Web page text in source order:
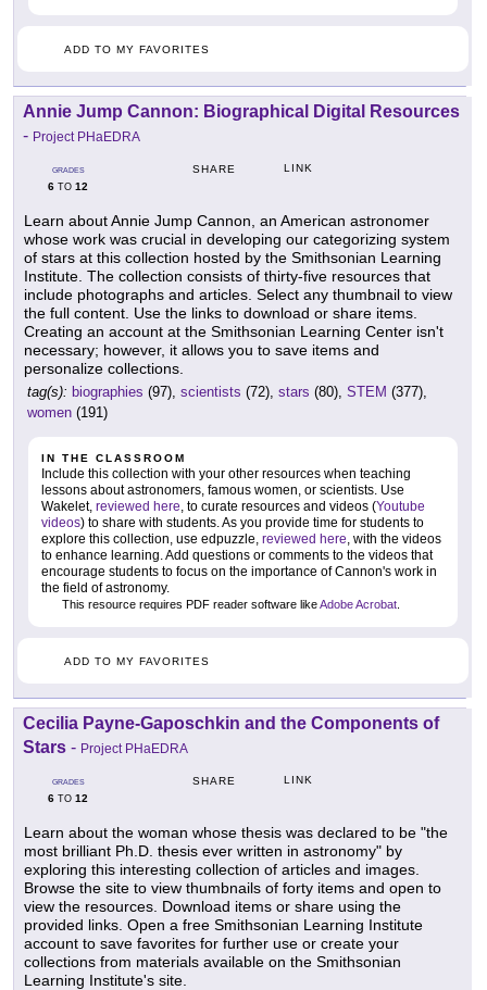
ADD TO MY FAVORITES
Annie Jump Cannon: Biographical Digital Resources
- Project PHaEDRA
GRADES
6 TO 12
SHARE LINK
Learn about Annie Jump Cannon, an American astronomer
whose work was crucial in developing our categorizing system
of stars at this collection hosted by the Smithsonian Learning
Institute. The collection consists of thirty-five resources that
include photographs and articles. Select any thumbnail to view
the full content. Use the links to download or share items.
Creating an account at the Smithsonian Learning Center isn't
necessary; however, it allows you to save items and
personalize collections.
tag(s): biographies (97), scientists (72), stars (80), STEM (377),
women (191)
IN THE CLASSROOM
Include this collection with your other resources when teaching
lessons about astronomers, famous women, or scientists. Use
Wakelet, reviewed here , to curate resources and videos (Youtube
videos) to share with students. As you provide time for students to
explore this collection, use edpuzzle, reviewed here , with the videos
to enhance learning. Add questions or comments to the videos that
encourage students to focus on the importance of Cannon's work in
the field of astronomy.
This resource requires PDF reader software likeAdobe Acrobat
ADD TO MY FAVORITES
Cecilia Payne-Gaposchkin and the Components of
Stars - Project PHaEDRA
GRADES
6 TO 12
SHARE LINK
Learn about the woman whose thesis was declared to be "the
most brilliant Ph.D. thesis ever written in astronomy" by
exploring this interesting collection of articles and images.
Browse the site to view thumbnails of forty items and open to
view the resources. Download items or share using the
provided links. Open a free Smithsonian Learning Institute
account to save favorites for further use or create your
collections from materials available on the Smithsonian
Learning Institute's site.